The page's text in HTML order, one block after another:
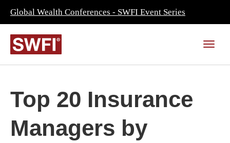
Global Wealth Conferences - SWFI Event Series
Top 20 Insurance
Managers by